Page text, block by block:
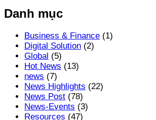
Danh mục
Business & Finance (1)
Digital Solution (2)
Global (5)
Hot News (13)
news (7)
News Highlights (22)
News Post (78)
News-Events (3)
Resources (47)